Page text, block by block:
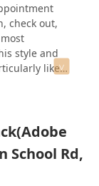
check out,
style and
like
expensive
office!
School Rd,